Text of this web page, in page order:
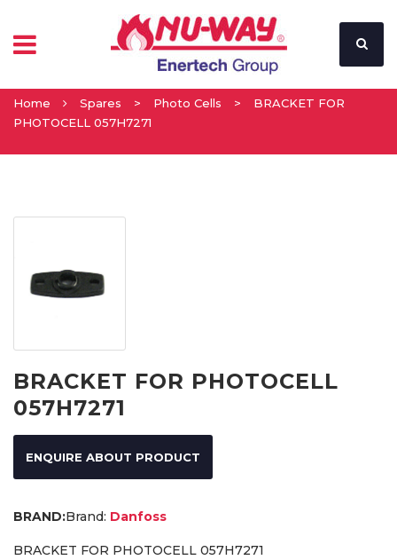
Home Spares > Photo Cells >
BRACKET FOR
PHOTOCELL 057H7271
BRACKET FOR PHOTOCELL
057H7271
ENQUIRE ABOUT PRODUCT
Brand: Danfoss
BRACKET FOR PHOTOCELL 057H7271